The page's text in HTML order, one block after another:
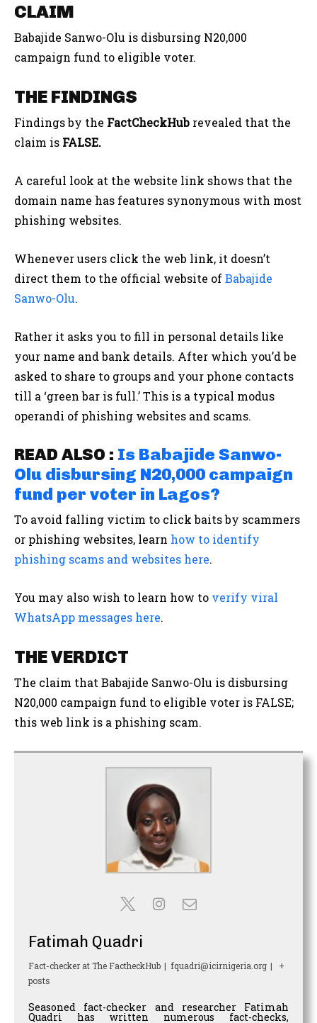
CLAIM
Babajide Sanwo-Olu is disbursing N20,000
campaign fund to eligible voter.
THE FINDINGS
Findings by the FactCheckHub revealed that the
claim is FALSE.
A careful look at the website link shows that the
domain name has features synonymous with most
phishing websites.
Whenever users click the web link, it doesn’t
direct them to the official website ofBabajide
Sanwo-Olu.
Rather it asks you to fill in personal details like
your name and bank details. After which you’d be
asked to share to groups and your phone contacts
till a ‘green bar is full.’ This is a typical modus
operandi of phishing websites and scams.
READ ALSO : Is Babajide Sanwo-
Olu disbursing N20,000 campaign
fund per voter in Lagos?
To avoid falling victim to click baits by scammers
or phishing websites, learn how to identify
phishing scams and websites here.
You may also wish to learn how to verify viral
WhatsApp messages here.
THE VERDICT
The claim that Babajide Sanwo-Olu is disbursing
N20,000 campaign fund to eligible voter is FALSE;
this web link is a phishing scam.
Fatimah Quadri
Fact-checker atThe FactheckHub | fquadri@icirnigeria.org |
+
posts
Seasoned fact-checker and researcher Fatimah
Quadri has written numerous fact-checks,